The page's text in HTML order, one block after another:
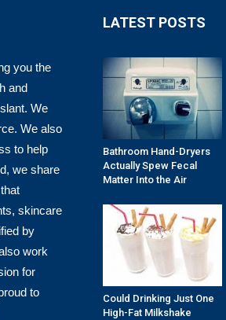
you the
and
We
We also
to help
we share
skincare
by
work
for
to
LATEST POSTS
Bathroom Hand-Dryers
Actually Spew Fecal
Matter Into the Air
Could Drinking Just One
High-Fat Milkshake